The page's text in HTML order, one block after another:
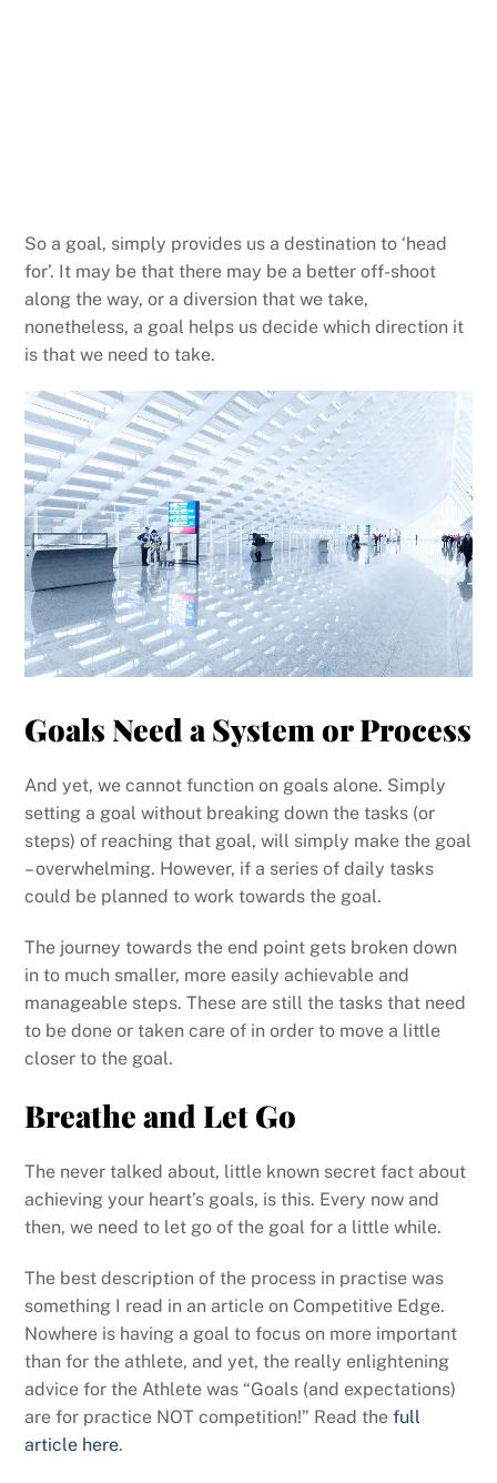
So a goal, simply provides us a destination to ‘head
for’. It may be that there may be a better off-shoot
along the way, or a diversion that we take,
nonetheless, a goal helps us decide which direction it
is that we need to take.
Goals Need a System or Process
And yet, we cannot function on goals alone. Simply
setting a goal without breaking down the tasks (or
steps) of reaching that goal, will simply make the goal
– overwhelming. However, if a series of daily tasks
could be planned to work towards the goal.
The journey towards the end point gets broken down
in to much smaller, more easily achievable and
manageable steps. These are still the tasks that need
to be done or taken care of in order to move a little
closer to the goal.
Breathe and Let Go
The never talked about, little known secret fact about
achieving your heart’s goals, is this. Every now and
then, we need to let go of the goal for a little while.
The best description of the process in practise was
something I read in an article on Competitive Edge.
Nowhere is having a goal to focus on more important
than for the athlete, and yet, the really enlightening
advice for the Athlete was “Goals (and expectations)
are for practice NOT competition!” Read thefull
article here.